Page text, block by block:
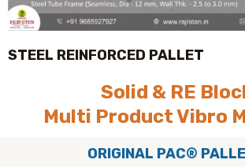
STEEL REINFORCED PALLET
Solid & RE
Multi Product Vibro
ORIGINAL PAC®